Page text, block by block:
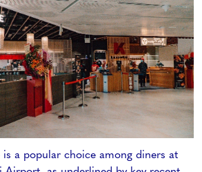
is a popular choice among diners at